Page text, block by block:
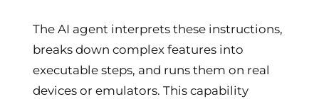
The AI agent interprets these instructions,
breaks down complex features into
executable steps, and runs them on real
devices or emulators. This capability